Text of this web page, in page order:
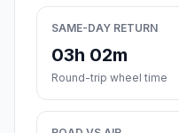
SAME-DAY RETURN
03h 02m
Round-trip wheel time